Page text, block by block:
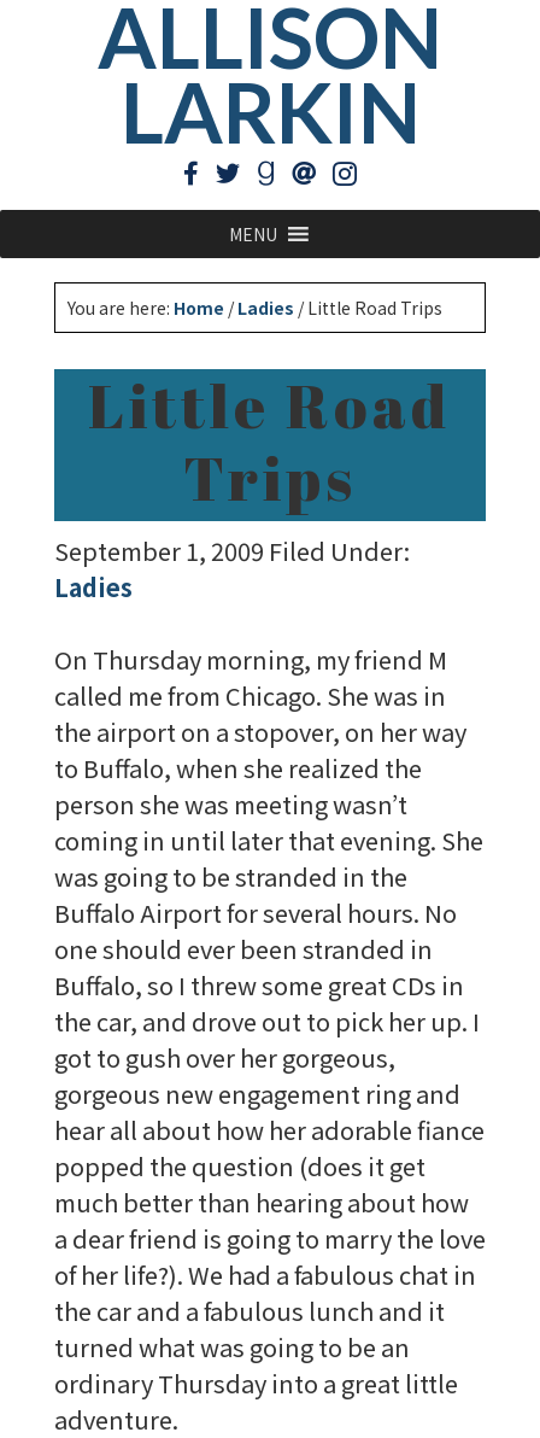
ALLISON
LARKIN
MENU
You are here: Home / Ladies /Little Road Trips
Little Road
Trips
September 1, 2009 Filed Under:
Ladies
On Thursday morning, my friend M
called me from Chicago. She was in
the airport on a stopover, on her way
to Buffalo, when she realized the
person she was meeting wasn’t
coming in until later that evening. She
was going to be stranded in the
Buffalo Airport for several hours. No
one should ever been stranded in
Buffalo, so I threw some great CDs in
the car, and drove out to pick her up. I
got to gush over her gorgeous,
gorgeous new engagement ring and
hear all about how her adorable fiance
popped the question (does it get
much better than hearing about how
a dear friend is going to marry the love
of her life?). We had a fabulous chat in
the car and a fabulous lunch and it
turned what was going to be an
ordinary Thursday into a great little
adventure.